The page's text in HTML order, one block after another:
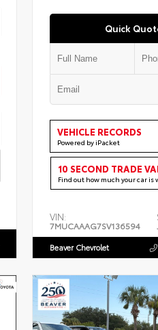
Quick
VEHICLE RECORDS
Powered by iPacket
10 SECOND TRADE
Find out how much your car is
VIN:
7MUCAAAG7SV136594
Beaver Chevrolet